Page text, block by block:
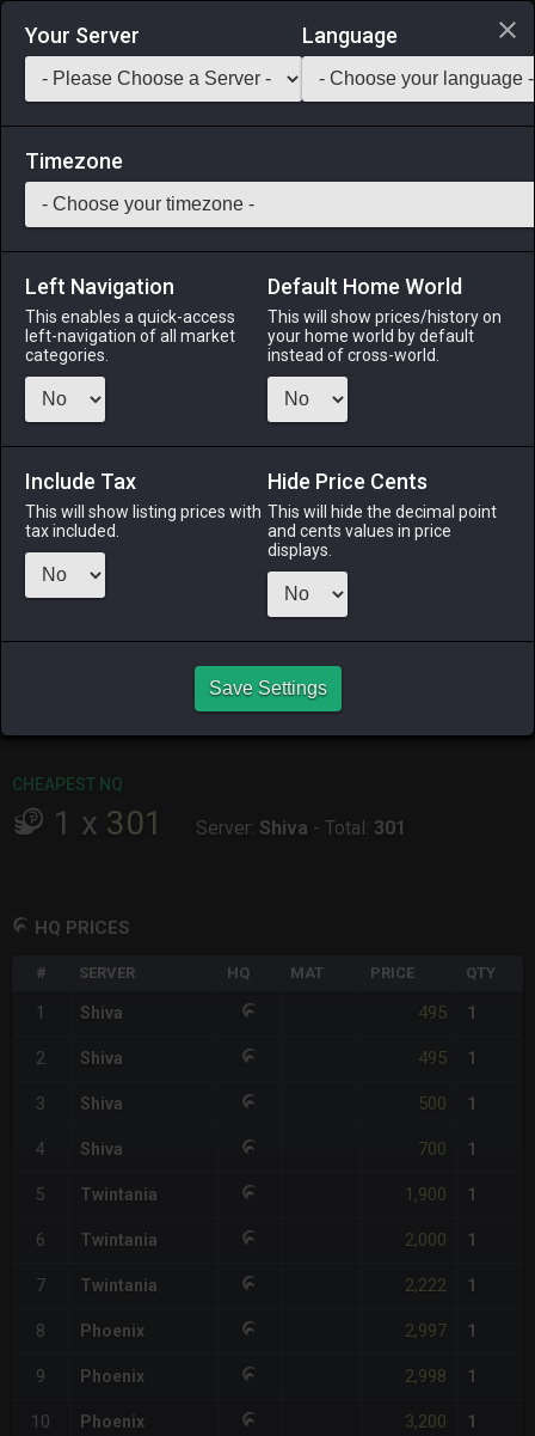
Login via Discord
Saddlebag Exchange GarlandTools Teamcraft
90 Saurian Shirt of Striking
Armor Stack: 1-50 PGL ROG MNK NIN
SAM VPR BST
Menu
ALPHA
yesterday
ODIN
10 hours ago
PHOENIX
RAIDEN
TWINTANIA
6 days ago
CHEAPEST NQ
1 x 301 Server: Shiva - Total: 301
HQ PRICES
# SERVER HQ MAT PRICE QTY
1 Shiva 495 1
2 Shiva 495 1
3 Shiva 500 1
4 Shiva 700 1
5 Twintania 1,900 1
6 Twintania 2,000 1
7 Twintania 2,222 1
8 Phoenix 2,997 1
9 Phoenix 2,998 1
10 Phoenix 3,200 1
Your Server Language
Timezone
Left Navigation
This enables a quick-access
left-navigation of all market
categories.
Default Home World
This will show prices/history on
your home world by default
instead of cross-world.
Include Tax
This will show listing prices with
tax included.
Hide Price Cents
This will hide the decimal point
and cents values in price
displays.
Save Settings